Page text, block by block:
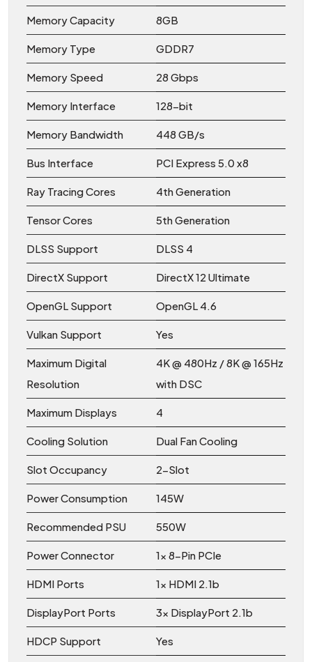
Memory Capacity 8GB
Memory Type GDDR7
Memory Speed 28 Gbps
Memory Interface 128-bit
Memory Bandwidth 448 GB/s
Bus Interface PCI Express 5.0 x8
Ray Tracing Cores 4th Generation
Tensor Cores 5th Generation
DLSS Support DLSS 4
DirectX Support DirectX 12 Ultimate
OpenGL Support OpenGL 4.6
Vulkan Support Yes
Maximum Digital
Resolution
4K @ 480Hz / 8K @ 165Hz
with DSC
Maximum Displays 4
Cooling Solution Dual Fan Cooling
Slot Occupancy 2-Slot
Power Consumption 145W
Recommended PSU 550W
Power Connector 1x 8-Pin PCIe
HDMI Ports 1x HDMI 2.1b
DisplayPort Ports 3x DisplayPort 2.1b
HDCP Support Yes